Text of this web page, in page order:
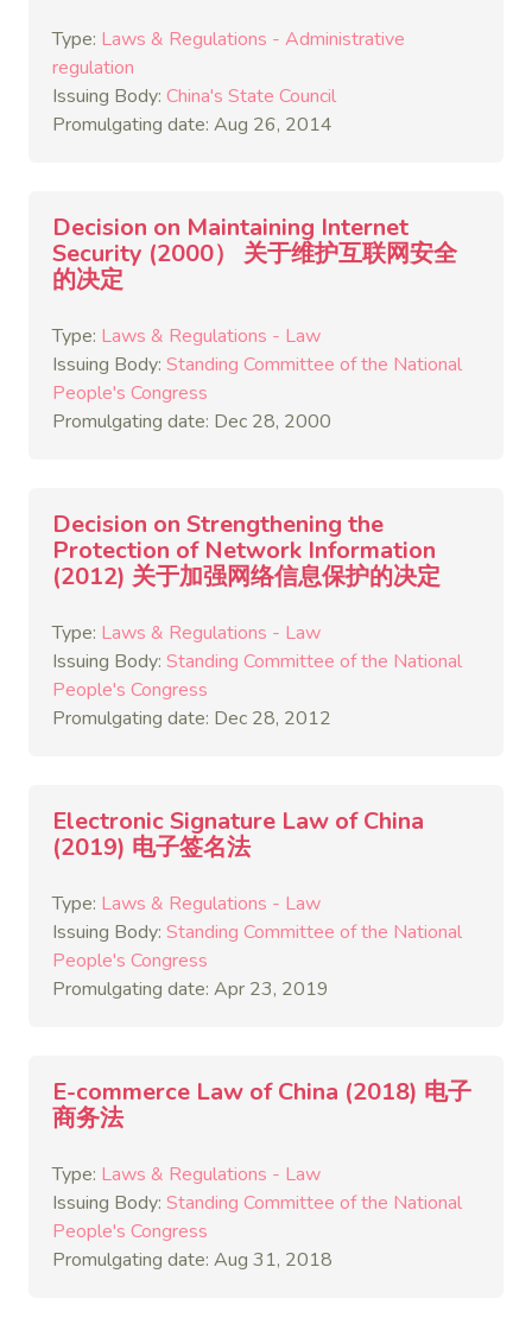
Type: Laws & Regulations - Administrative
regulation
Issuing Body: China's State Council
Promulgating date: Aug 26, 2014
Decision on Maintaining Internet
Security (2000） 关于维护互联网安全
的决定
Type: Laws & Regulations - Law
Issuing Body: Standing Committee of the National
People's Congress
Promulgating date: Dec 28, 2000
Decision on Strengthening the
Protection of Network Information
(2012) 关于加强网络信息保护的决定
Type: Laws & Regulations - Law
Issuing Body: Standing Committee of the National
People's Congress
Promulgating date: Dec 28, 2012
Electronic Signature Law of China
(2019) 电子签名法
Type: Laws & Regulations - Law
Issuing Body: Standing Committee of the National
People's Congress
Promulgating date: Apr 23, 2019
E-commerce Law of China (2018) 电子
商务法
Type: Laws & Regulations - Law
Issuing Body: Standing Committee of the National
People's Congress
Promulgating date: Aug 31, 2018